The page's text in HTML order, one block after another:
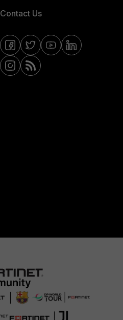
Contact Us